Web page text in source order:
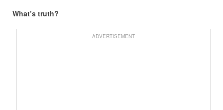
What’s truth?
ADVERTISEMENT